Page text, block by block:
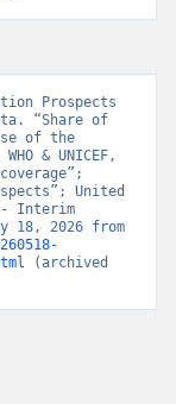
Prospects
“Share of
of the
& UNICEF,
United
- Interim
(archived